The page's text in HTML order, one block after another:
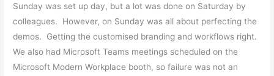
Sunday was set up day, but a lot was done on Saturday by
colleagues. However, on Sunday was all about perfecting the
demos. Getting the customised branding and workflows right.
We also had Microsoft Teams meetings scheduled on the
Microsoft Modern Workplace booth, so failure was not an